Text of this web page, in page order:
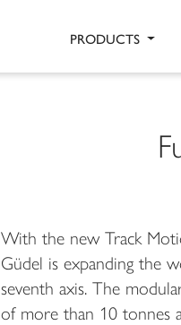
PRODUCTS
With the new Track
Güdel is expanding the
seventh axis. The
of more than 10 tonnes